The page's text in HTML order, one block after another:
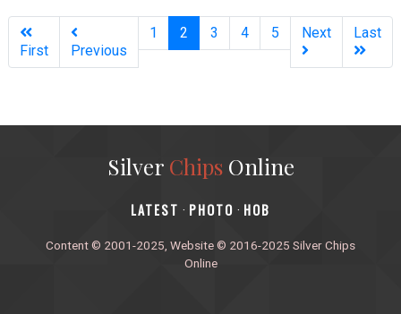
First Previous
1 2 (current)
3 4 5 Next Last
Silver ChipsOnline
‎LATEST · PHOTO · HOB
Content © 2001-2025, Website © 2016-2025 Silver Chips
Online